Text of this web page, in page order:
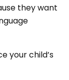
they want
your child’s